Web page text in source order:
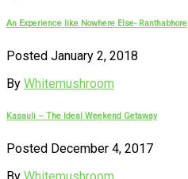
An Experience like Nowhere Else- Ranthabhore
Posted January 2, 2018
By Whitemushroom
Kasauli – The Ideal Weekend Getaway
Posted December 4, 2017